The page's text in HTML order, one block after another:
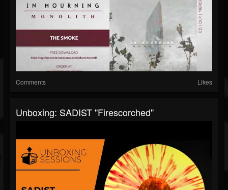
Comments Likes
Unboxing: SADIST "Firescorched"